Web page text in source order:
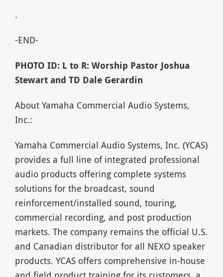
.
-END-
PHOTO ID: L to R: Worship Pastor Joshua
Stewart and TD Dale Gerardin
About Yamaha Commercial Audio Systems,
Inc.:
Yamaha Commercial Audio Systems, Inc. (YCAS)
provides a full line of integrated professional
audio products offering complete systems
solutions for the broadcast, sound
reinforcement/installed sound, touring,
commercial recording, and post production
markets. The company remains the official U.S.
and Canadian distributor for all NEXO speaker
products. YCAS offers comprehensive in-house